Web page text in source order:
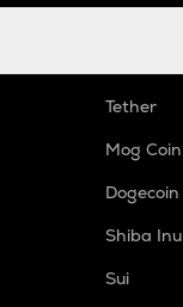
Tether
Mog Coin
Dogecoin
Shiba Inu
Sui